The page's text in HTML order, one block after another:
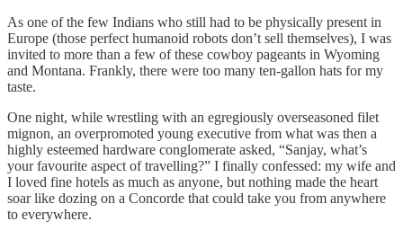
As one of the few Indians who still had to be physically present in
Europe (those perfect humanoid robots don’t sell themselves), I was
invited to more than a few of these cowboy pageants in Wyoming
and Montana. Frankly, there were too many ten-gallon hats for my
taste.
One night, while wrestling with an egregiously overseasoned filet
mignon, an overpromoted young executive from what was then a
highly esteemed hardware conglomerate asked, “Sanjay, what’s
your favourite aspect of travelling?” I finally confessed: my wife and
I loved fine hotels as much as anyone, but nothing made the heart
soar like dozing on a Concorde that could take you from anywhere
to everywhere.